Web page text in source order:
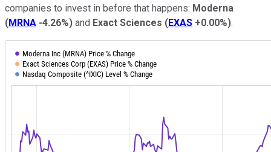
companies to invest in before that happens: Moderna
(MRNA -4.26%) and Exact Sciences (EXAS +0.00%).